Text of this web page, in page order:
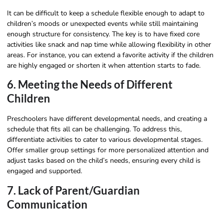
It can be difficult to keep a schedule flexible enough to adapt to
children’s moods or unexpected events while still maintaining
enough structure for consistency. The key is to have fixed core
activities like snack and nap time while allowing flexibility in other
areas. For instance, you can extend a favorite activity if the children
are highly engaged or shorten it when attention starts to fade.
6. Meeting the Needs of Different
Children
Preschoolers have different developmental needs, and creating a
schedule that fits all can be challenging. To address this,
differentiate activities to cater to various developmental stages.
Offer smaller group settings for more personalized attention and
adjust tasks based on the child’s needs, ensuring every child is
engaged and supported.
7. Lack of Parent/Guardian
Communication